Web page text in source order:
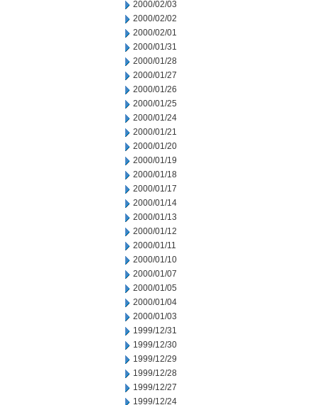
2000/02/03
2000/02/02
2000/02/01
2000/01/31
2000/01/28
2000/01/27
2000/01/26
2000/01/25
2000/01/24
2000/01/21
2000/01/20
2000/01/19
2000/01/18
2000/01/17
2000/01/14
2000/01/13
2000/01/12
2000/01/11
2000/01/10
2000/01/07
2000/01/05
2000/01/04
2000/01/03
1999/12/31
1999/12/30
1999/12/29
1999/12/28
1999/12/27
1999/12/24